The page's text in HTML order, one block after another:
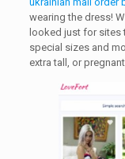
wearing the dress!
looked just for sites
special sizes and
extra tall, or